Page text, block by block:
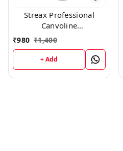
Streax Professional
Canvoline
Conditioner(1500g)
₹980 ₹1,400
+ Add